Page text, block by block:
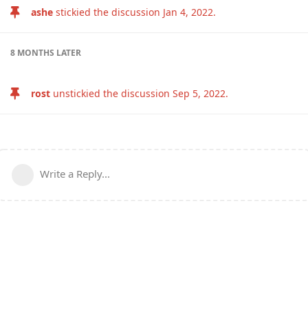
ashe stickied the discussion Jan 4, 2022.
8 MONTHS LATER
rost unstickied the discussion Sep 5, 2022.
Write a Reply...